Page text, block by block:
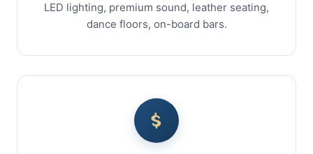
LED lighting, premium sound, leather seating,
dance floors, on-board bars.